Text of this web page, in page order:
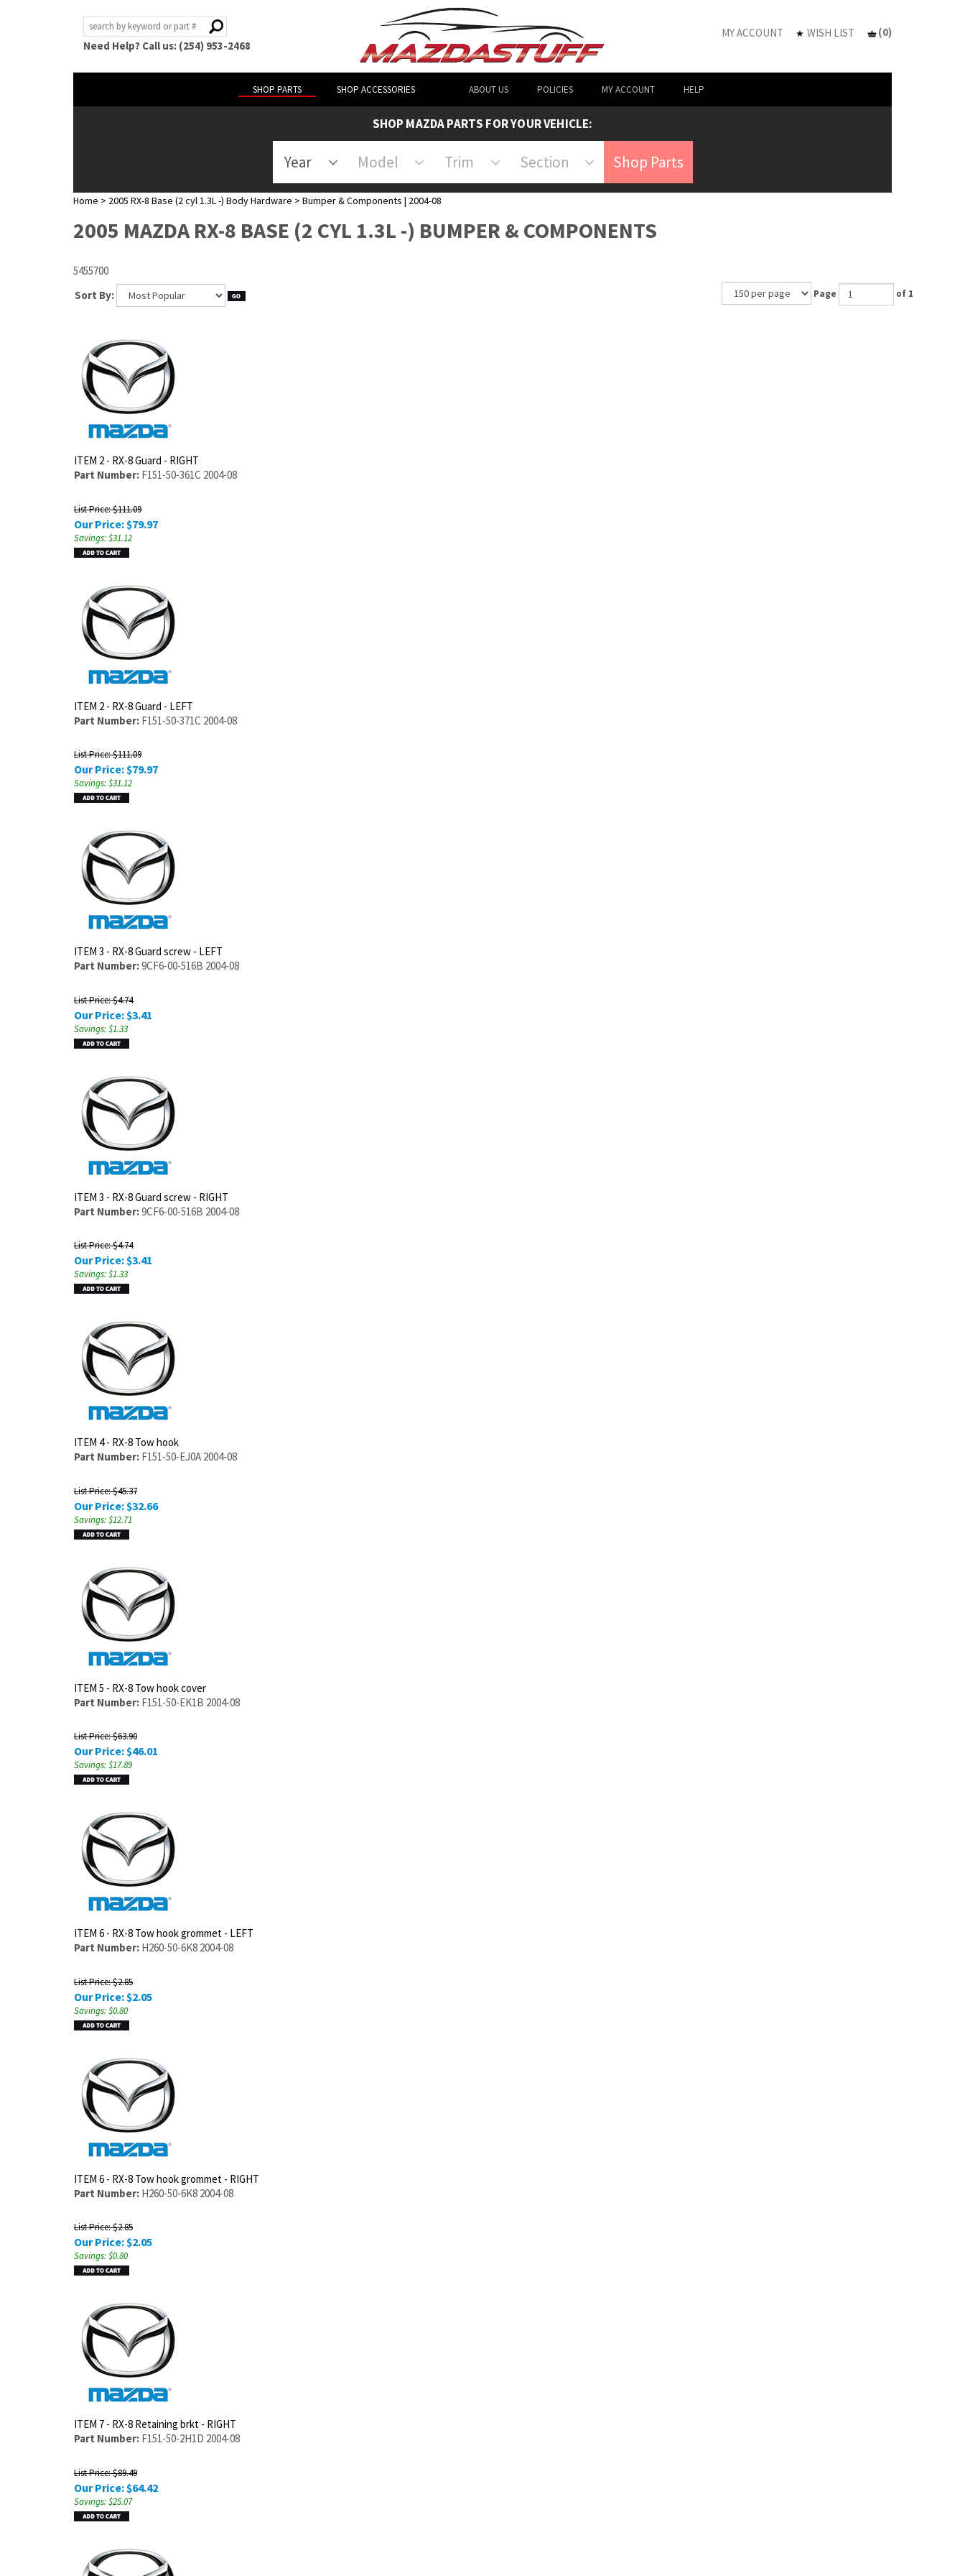
Need Help? Call us: (254) 953-2468
MY ACCOUNT WISH LIST (0)
SHOP PARTS SHOP ACCESSORIES ABOUT US POLICIES MY ACCOUNT HELP
SHOP MAZDA PARTS FOR YOUR VEHICLE:
Year Model Trim Section Shop Parts
Home > 2005 RX-8 Base (2 cyl 1.3L -) Body Hardware > Bumper & Components | 2004-08
2005 MAZDA RX-8 BASE (2 CYL 1.3L -) BUMPER & COMPONENTS
5455700
Sort By:
Page of 1
ITEM 2 - RX-8 Guard - RIGHT
Part Number: F151-50-361C 2004-08
List Price: $111.09
Our Price: $79.97
Savings: $31.12
ITEM 2 - RX-8 Guard - LEFT
Part Number: F151-50-371C 2004-08
List Price: $111.09
Our Price:$79.97
Savings: $31.12
ITEM 3 - RX-8 Guard screw - LEFT
Part Number:9CF6-00-516B 2004-08
List Price: $4.74
Our Price: $3.41
Savings: $1.33
ITEM 3 - RX-8 Guard screw - RIGHT
Part Number:9CF6-00-516B 2004-08
List Price: $4.74
Our Price:$3.41
Savings: $1.33
ITEM 4 - RX-8 Tow hook
Part Number: F151-50-EJ0A 2004-08
List Price: $45.37
Our Price: $32.66
Savings: $12.71
ITEM 5 - RX-8 Tow hook cover
Part Number: F151-50-EK1B 2004-08
List Price: $63.90
Our Price:$46.01
Savings: $17.89
ITEM 6 - RX-8 Tow hook grommet - LEFT
Part Number: H260-50-6K8 2004-08
List Price: $2.85
Our Price: $2.05
Savings: $0.80
ITEM 6 - RX-8 Tow hook grommet - RIGHT
Part Number: H260-50-6K8 2004-08
List Price: $2.85
Our Price:$2.05
Savings: $0.80
ITEM 7 - RX-8 Retaining brkt - RIGHT
Part Number: F151-50-2H1D 2004-08
List Price: $89.49
Our Price: $64.42
Savings: $25.07